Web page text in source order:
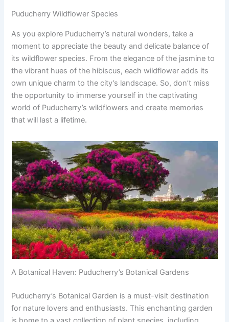
Puducherry Wildflower Species
As you explore Puducherry’s natural wonders, take a
moment to appreciate the beauty and delicate balance of
its wildflower species. From the elegance of the jasmine to
the vibrant hues of the hibiscus, each wildflower adds its
own unique charm to the city’s landscape. So, don’t miss
the opportunity to immerse yourself in the captivating
world of Puducherry’s wildflowers and create memories
that will last a lifetime.
A Botanical Haven: Puducherry’s Botanical Gardens
Puducherry’s Botanical Garden is a must-visit destination
for nature lovers and enthusiasts. This enchanting garden